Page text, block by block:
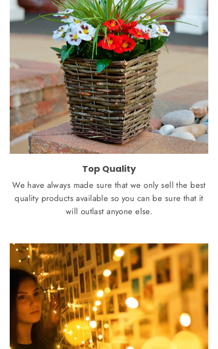
Top Quality
We have always made sure that we only sell the best
quality products available so you can be sure that it
will outlast anyone else.